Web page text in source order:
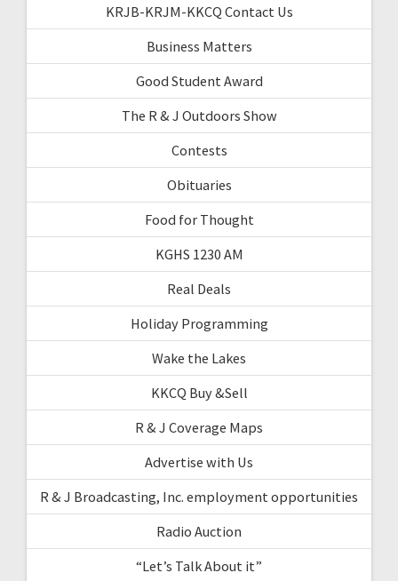
KRJB-KRJM-KKCQ Contact Us
Business Matters
Good Student Award
The R & J Outdoors Show
Contests
Obituaries
Food for Thought
KGHS 1230 AM
Real Deals
Holiday Programming
Wake the Lakes
KKCQ Buy &Sell
R & J Coverage Maps
Advertise with Us
R & J Broadcasting, Inc. employment opportunities
Radio Auction
“Let’s Talk About it”